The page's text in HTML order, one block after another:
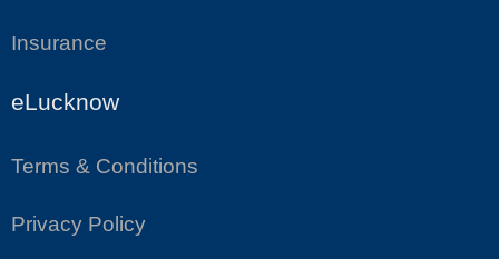
Insurance
eLucknow
Terms & Conditions
Privacy Policy